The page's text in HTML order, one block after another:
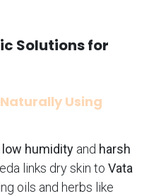
Solutions for
Using
low humidity and harsh
links dry skin to Vata
oils and herbs like